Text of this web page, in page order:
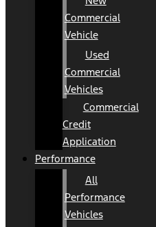
Commercial
Vehicle
Used
Commercial
Vehicles
Commercial
Credit
Application
Performance
All
Performance
Vehicles